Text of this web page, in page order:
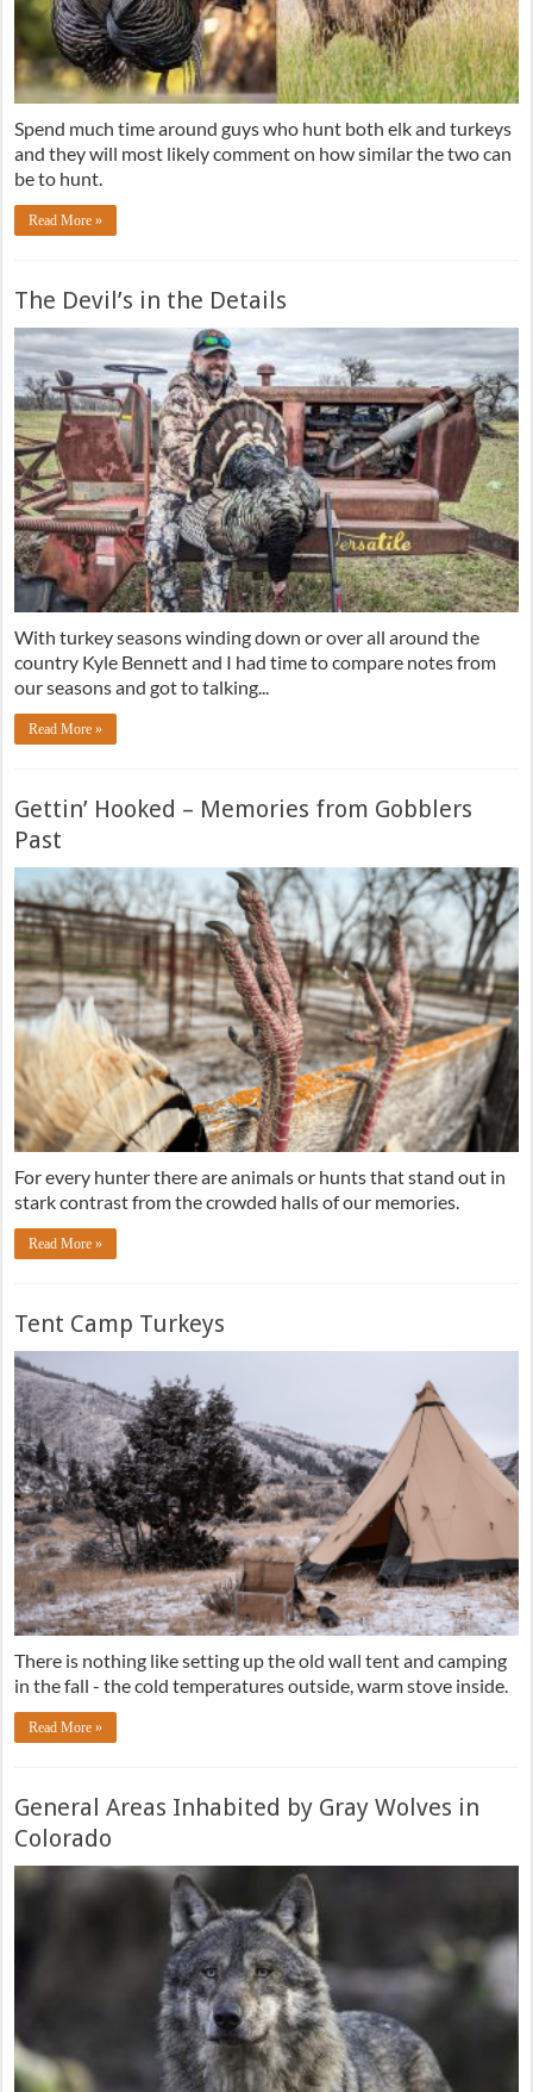
Spend much time around guys who hunt both elk and turkeys
and they will most likely comment on how similar the two can
be to hunt.
Read More »
The Devil’s in the Details
With turkey seasons winding down or over all around the
country Kyle Bennett and I had time to compare notes from
our seasons and got to talking...
Read More »
Gettin’ Hooked – Memories from Gobblers
Past
For every hunter there are animals or hunts that stand out in
stark contrast from the crowded halls of our memories.
Read More »
Tent Camp Turkeys
There is nothing like setting up the old wall tent and camping
in the fall - the cold temperatures outside, warm stove inside.
Read More »
General Areas Inhabited by Gray Wolves in
Colorado